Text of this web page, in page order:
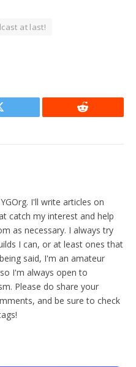
at last!
Reddit
I'll write articles on
catch my interest and help
as necessary. I always try
I can, or at least ones that
said, I'm an amateur
I'm always open to
Please do share your
and be sure to check